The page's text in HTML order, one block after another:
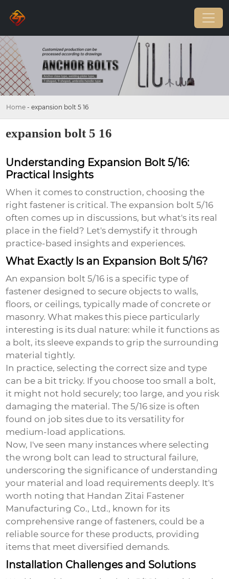
Home - expansion bolt 5 16
expansion bolt 5 16
Understanding Expansion Bolt 5/16:
Practical Insights
When it comes to construction, choosing the
right fastener is critical. Theexpansion bolt 5/16
often comes up in discussions, but what's its real
place in the field? Let's demystify it through
practice-based insights and experiences.
What Exactly Is an Expansion Bolt 5/16?
Anexpansion bolt 5/16 is a specific type of
fastener designed to secure objects to walls,
floors, or ceilings, typically made of concrete or
masonry. What makes this piece particularly
interesting is its dual nature: while it functions as
a bolt, its sleeve expands to grip the surrounding
material tightly.
In practice, selecting the correct size and type
can be a bit tricky. If you choose too small a bolt,
it might not hold securely; too large, and you risk
damaging the material. The 5/16 size is often
found on job sites due to its versatility for
medium-load applications.
Now, I've seen many instances where selecting
the wrong bolt can lead to structural failure,
underscoring the significance of understanding
your material and load requirements deeply. It's
worth noting that Handan Zitai Fastener
Manufacturing Co., Ltd., known for its
comprehensive range of fasteners, could be a
reliable source for these products, providing
items that meet diversified demands.
Installation Challenges and Solutions